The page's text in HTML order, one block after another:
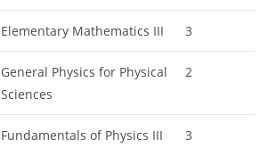
Elementary Mathematics III 3
General Physics for Physical
Sciences
2
Fundamentals of Physics III 3